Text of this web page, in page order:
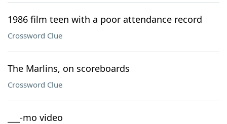
1986 film teen with a poor attendance record
Crossword Clue
The Marlins, on scoreboards
Crossword Clue
___-mo video